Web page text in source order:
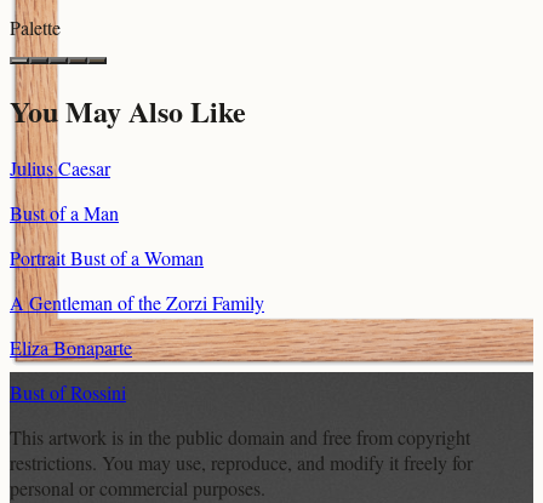
Palette
You May Also Like
Julius Caesar
Bust of a Man
Portrait Bust of a Woman
A Gentleman of the Zorzi Family
Eliza Bonaparte
Bust of Rossini
This artwork is in the public domain and free from copyright
restrictions. You may use, reproduce, and modify it freely for
personal or commercial purposes.